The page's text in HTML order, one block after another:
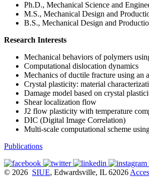
Ph.D., Mechanical Science and
M.S., Mechanical Design and
B.S., Mechanical Design and
Research Interests
Mechanical behaviors of polymers
Computational dislocation dynamics
Mechanics of ductile fracture using an
Crystal plasticity: material
Damage model based on crystal
Shear localization flow
J2 flow plasticity with temperature
DIC (Digital Image Correlation)
Multi-scale computational scheme
Publications
© 2026 SIUE, Edwardsville, IL 62026